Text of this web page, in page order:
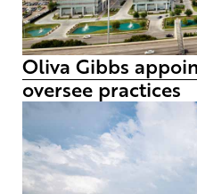
Oliva Gibbs
oversee practices